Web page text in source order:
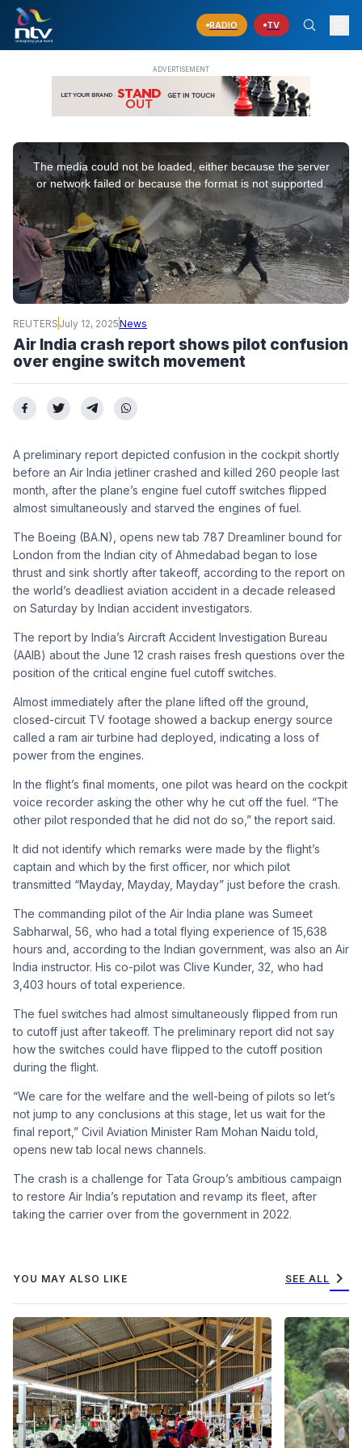
RADIO TV
This
modal
window.
The media could not be loaded, either because the server
or network failed or because the format is not supported.
REUTERS July 12, 2025News
Air India crash report shows pilot confusion
over engine switch movement
A preliminary report depicted confusion in the cockpit shortly
before an Air India jetliner crashed and killed 260 people last
month, after the plane’s engine fuel cutoff switches flipped
almost simultaneously and starved the engines of fuel.
The Boeing (BA.N), opens new tab 787 Dreamliner bound for
London from the Indian city of Ahmedabad began to lose
thrust and sink shortly after takeoff, according to the report on
the world’s deadliest aviation accident in a decade released
on Saturday by Indian accident investigators.
The report by India’s Aircraft Accident Investigation Bureau
(AAIB) about the June 12 crash raises fresh questions over the
position of the critical engine fuel cutoff switches.
Almost immediately after the plane lifted off the ground,
closed-circuit TV footage showed a backup energy source
called a ram air turbine had deployed, indicating a loss of
power from the engines.
In the flight’s final moments, one pilot was heard on the cockpit
voice recorder asking the other why he cut off the fuel. “The
other pilot responded that he did not do so,” the report said.
It did not identify which remarks were made by the flight’s
captain and which by the first officer, nor which pilot
transmitted “Mayday, Mayday, Mayday” just before the crash.
The commanding pilot of the Air India plane was Sumeet
Sabharwal, 56, who had a total flying experience of 15,638
hours and, according to the Indian government, was also an Air
India instructor. His co-pilot was Clive Kunder, 32, who had
3,403 hours of total experience.
The fuel switches had almost simultaneously flipped from run
to cutoff just after takeoff. The preliminary report did not say
how the switches could have flipped to the cutoff position
during the flight.
“We care for the welfare and the well-being of pilots so let’s
not jump to any conclusions at this stage, let us wait for the
final report,” Civil Aviation Minister Ram Mohan Naidu told,
opens new tab local news channels.
The crash is a challenge for Tata Group’s ambitious campaign
to restore Air India’s reputation and revamp its fleet, after
taking the carrier over from the government in 2022.
YOU MAY ALSO LIKE SEE ALL chevron_right